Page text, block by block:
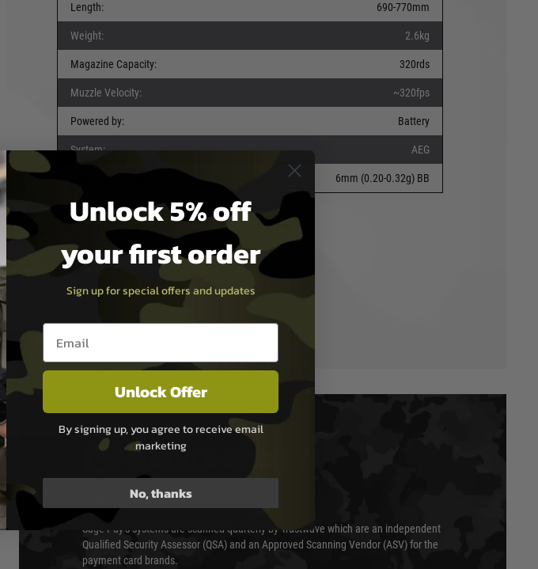
Length: 690-770mm
Weight: 2.6kg
Magazine Capacity: 320rds
Muzzle Velocity: ~320fps
Powered by: Battery
System: AEG
6mm (0.20-0.32g) BB
PAYMENT & SECURITY
Sage Pay’s systems are scanned quarterly by Trustwave which are an independent
Qualified Security Assessor (QSA) and an Approved Scanning Vendor (ASV) for the
payment card brands.
Unlock 5% off
your first order
Sign up for special offers and updates
Email entry box
Unlock Offer
By signing up, you agree to receive email
marketing
No, thanks